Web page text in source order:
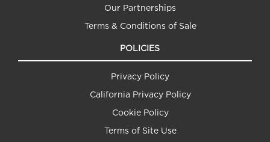
Our Partnerships
Terms & Conditions of Sale
POLICIES
Privacy Policy
California Privacy Policy
Cookie Policy
Terms of Site Use